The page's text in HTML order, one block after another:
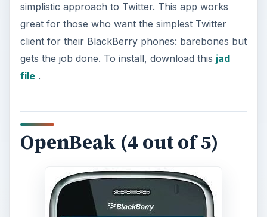
simplistic approach to Twitter. This app works
great for those who want the simplest Twitter
client for their BlackBerry phones: barebones but
gets the job done. To install, download this jad
file.
OpenBeak (4 out of 5)